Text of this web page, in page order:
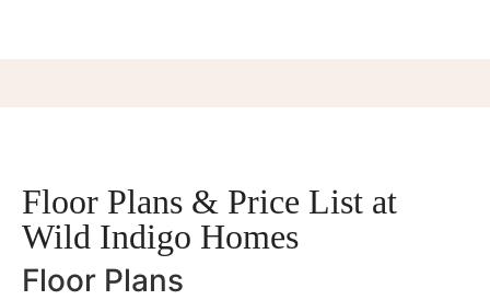
Floor Plans & Price List at
Wild Indigo Homes
Floor Plans